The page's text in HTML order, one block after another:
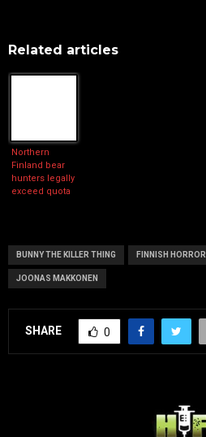
Related articles
Northern
Finland bear
hunters legally
exceed quota
BUNNY THE KILLER THING FINNISH HORROR
JOONAS MAKKONEN
SHARE 0